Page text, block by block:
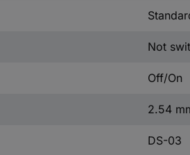
Not
Off/On
2.54
DS-03